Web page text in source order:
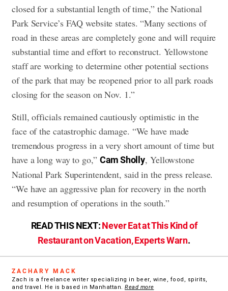
closed for a substantial length of time,” the National
Park Service’s FAQ website states. “Many sections of
road in these areas are completely gone and will require
substantial time and effort to reconstruct. Yellowstone
staff are working to determine other potential sections
of the park that may be reopened prior to all park roads
closing for the season on Nov. 1.”
Still, officials remained cautiously optimistic in the
face of the catastrophic damage. “We have made
tremendous progress in a very short amount of time but
have a long way to go,” Cam Sholly, Yellowstone
National Park Superintendent, said in the press release.
“We have an aggressive plan for recovery in the north
and resumption of operations in the south.”
READ THIS NEXT:Never Eat at This Kind of
Restaurant on Vacation, Experts Warn.
ZACHARY MACK
Zach is a freelance writer specializing in beer, wine, food, spirits,
and travel. He is based in Manhattan. Read more